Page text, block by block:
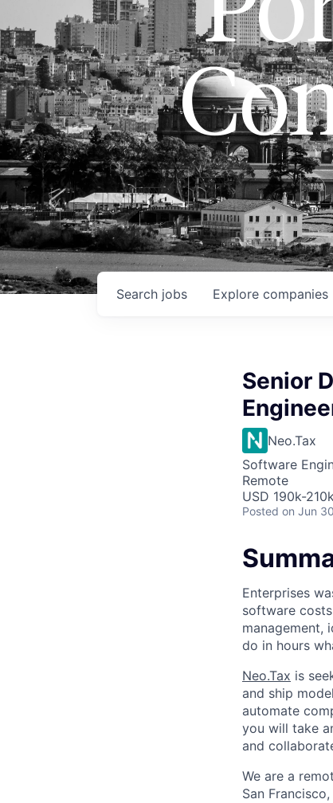
Search jobs Explore companies
Senior
Neo.Tax
Software
Remote
USD 190k-
Posted on Jun
Enterprises
software
management,
do in hours
Neo.Tax is
and ship
automate
you will take
and
We are a
San Francisco,